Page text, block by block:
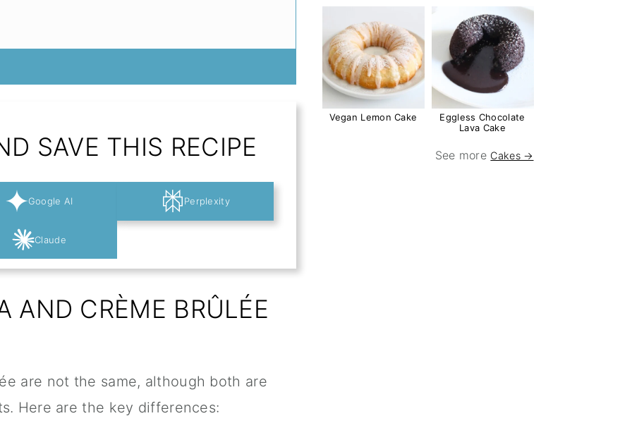
SAVE THIS RECIPE
Google AI Perplexity
Claude
AND CRÈME BRÛLÉE
are not the same, although both are
Here are the key differences:
Vegan Lemon Cake
Eggless Chocolate
Lava Cake
See more Cakes →